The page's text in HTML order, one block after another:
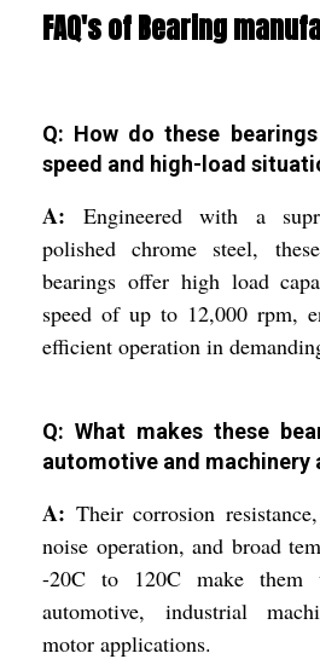
FAQ's of Bearing
Q: How do these
speed and high-load
A: Engineered with a
polished chrome steel,
bearings offer high load
speed of up to 12,000 rpm,
efficient operation in
Q: What makes these
automotive and machinery
A: Their corrosion
noise operation, and broad
-20C to 120C make them
automotive, industrial
motor applications.